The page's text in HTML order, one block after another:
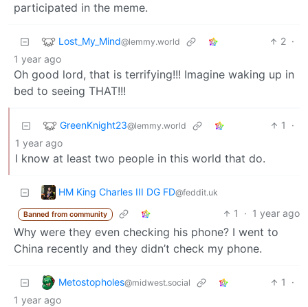
participated in the meme.
Lost_My_Mind@lemmy.world 2 ·
1 year ago
Oh good lord, that is terrifying!!! Imagine waking up in
bed to seeing THAT!!!
GreenKnight23@lemmy.world 1
·
1 year ago
I know at least two people in this world that do.
HM King Charles III DG FD@feddit.uk
Banned from community 1 · 1 year ago
Why were they even checking his phone? I went to
China recently and they didn’t check my phone.
Metostopholes@midwest.social 1
·
1 year ago